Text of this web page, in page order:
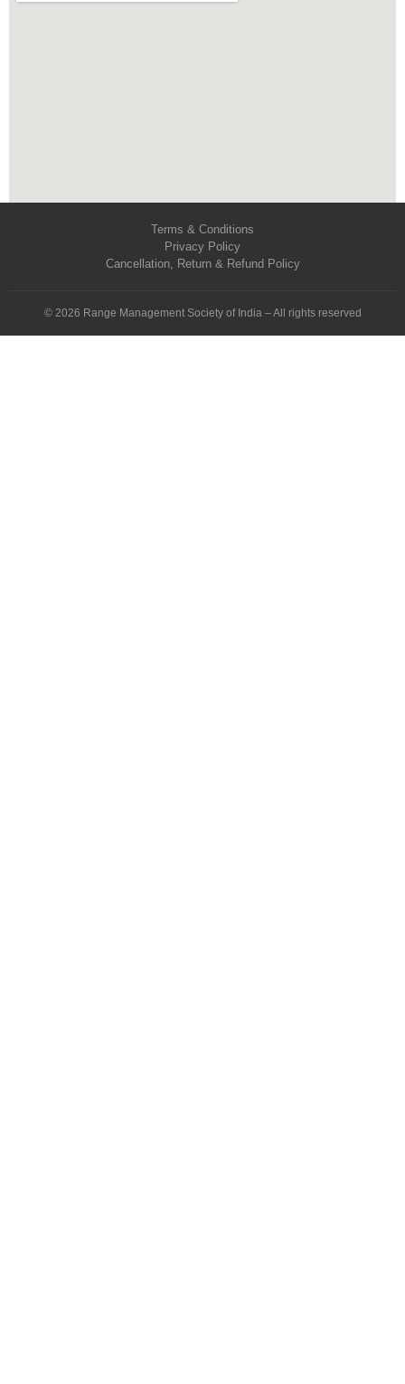
Terms & Conditions
Privacy Policy
Cancellation, Return & Refund Policy
© 2026 Range Management Society of India – All rights reserved